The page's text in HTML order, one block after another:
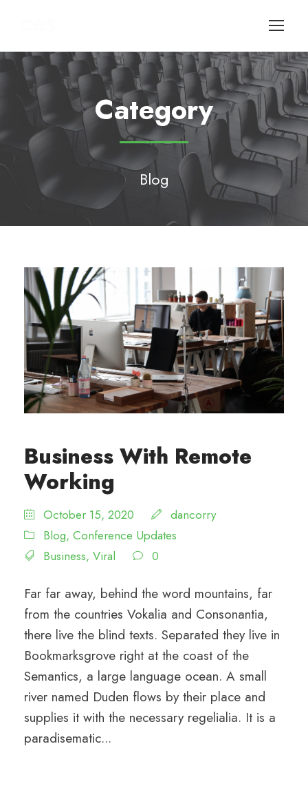
Category
Blog
Business With Remote
Working
October 15, 2020
dancorry
Blog, Conference Updates
Business, Viral 0
Far far away, behind the word mountains, far
from the countries Vokalia and Consonantia,
there live the blind texts. Separated they live in
Bookmarksgrove right at the coast of the
Semantics, a large language ocean. A small
river named Duden flows by their place and
supplies it with the necessary regelialia. It is a
paradisematic...